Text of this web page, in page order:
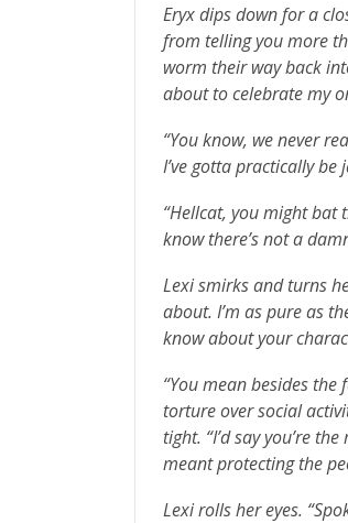
Eryx dips down for a
from telling you more
worm their way back
about to celebrate my
“You know, we never
I’ve gotta practically
“Hellcat, you might bat
know there’s not a
Lexi smirks and turns
about. I’m as pure as
know about your
“You mean besides
torture over social
tight. “I’d say you’re
meant protecting the
Lexi rolls her eyes.